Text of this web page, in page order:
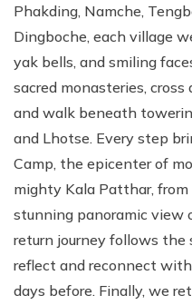
Phakding, Namche,
Dingboche, each village
yak bells, and smiling
sacred monasteries,
and walk beneath
and Lhotse. Every step
Camp, the epicenter of
mighty Kala Patthar,
stunning panoramic view
return journey follows the
reflect and reconnect
days before. Finally, we